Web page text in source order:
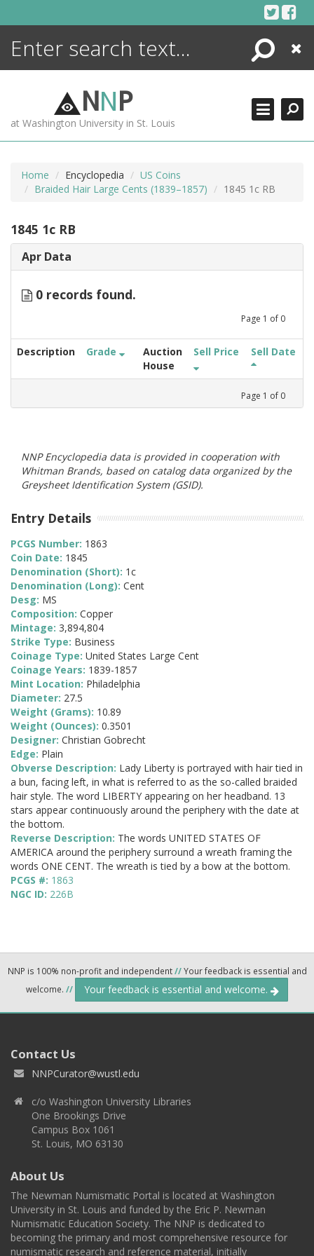
Search
Close
NNP
at Washington University in St. Louis
Home Encyclopedia
US Coins
Braided Hair Large Cents (1839–1857)
1845 1c RB
1845 1c RB
Apr Data
0 records found.
Page 1 of 0
Description Grade
Auction
House
Sell Price Sell Date
Page 1 of 0
NNP Encyclopedia data is provided in cooperation with
Whitman Brands, based on catalog data organized by the
Greysheet Identification System (GSID).
Entry Details
PCGS Number: 1863
Coin Date: 1845
Denomination (Short): 1c
Denomination (Long): Cent
Desg: MS
Composition: Copper
Mintage: 3,894,804
Strike Type: Business
Coinage Type: United States Large Cent
Coinage Years: 1839-1857
Mint Location: Philadelphia
Diameter: 27.5
Weight (Grams): 10.89
Weight (Ounces): 0.3501
Designer: Christian Gobrecht
Edge: Plain
Obverse Description: Lady Liberty is portrayed with hair tied in
a bun, facing left, in what is referred to as the so-called braided
hair style. The word LIBERTY appearing on her headband. 13
stars appear continuously around the periphery with the date at
the bottom.
Reverse Description: The words UNITED STATES OF
AMERICA around the periphery surround a wreath framing the
words ONE CENT. The wreath is tied by a bow at the bottom.
PCGS #: 1863
NGC ID: 226B
NNP is 100% non-profit and independent//Your feedback is essential and
welcome. // Your feedback is essential and welcome.
Contact Us
NNPCurator@wustl.edu
c/o Washington University Libraries
One Brookings Drive
Campus Box 1061
St. Louis, MO 63130
About Us
The Newman Numismatic Portal is located at Washington
University in St. Louis and funded by the Eric P. Newman
Numismatic Education Society. The NNP is dedicated to
becoming the primary and most comprehensive resource for
numismatic research and reference material, initially
ENCYCLOPEDIA
MORE +
ADVANCED SEARCHING